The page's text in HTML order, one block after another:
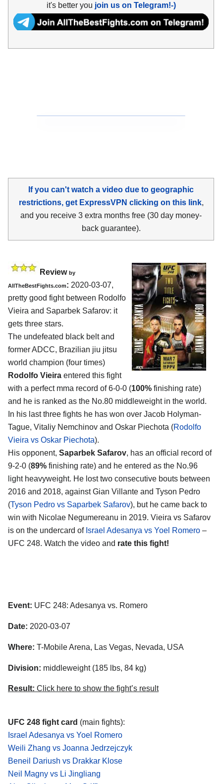
it's better you join us on Telegram!-)
If you can't watch a video due to geographic
restrictions, get ExpressVPN clicking on this link,
and you receive 3 extra months free (30 day money-
back guarantee).
Review by
AllTheBestFights.com: 2020-03-07,
pretty good fight between Rodolfo
Vieira and Saparbek Safarov: it
gets three stars.
The undefeated black belt and
former ADCC, Brazilian jiu jitsu
world champion (four times)
Rodolfo Vieira entered this fight
with a perfect mma record of 6-0-0 (100% finishing rate)
and he is ranked as the No.80 middleweight in the world.
In his last three fights he has won over Jacob Holyman-
Tague, Vitaliy Nemchinov and Oskar Piechota (Rodolfo
Vieira vs Oskar Piechota).
His opponent, Saparbek Safarov, has an official record of
9-2-0 (89% finishing rate) and he entered as the No.96
light heavyweight. He lost two consecutive bouts between
2016 and 2018, against Gian Villante and Tyson Pedro
(Tyson Pedro vs Saparbek Safarov), but he came back to
win with Nicolae Negumereanu in 2019. Vieira vs Safarov
is on the undercard of Israel Adesanya vs Yoel Romero –
UFC 248. Watch the video and rate this fight!
Event: UFC 248: Adesanya vs. Romero
Date: 2020-03-07
Where: T-Mobile Arena, Las Vegas, Nevada, USA
Division: middleweight (185 lbs, 84 kg)
Result: Click here to show the fight’s result
UFC 248 fight card (main fights):
Israel Adesanya vs Yoel Romero
Weili Zhang vs Joanna Jedrzejczyk
Beneil Dariush vs Drakkar Klose
Neil Magny vs Li Jingliang